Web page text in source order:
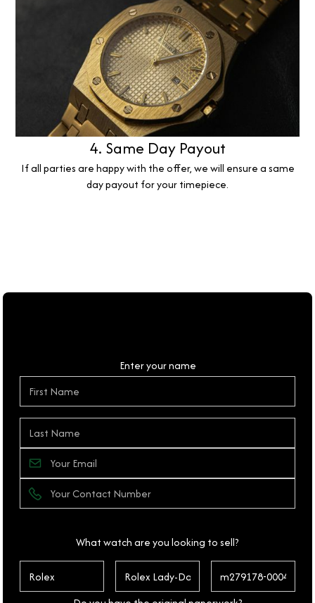
4. Same Day Payout
If all parties are happy with the offer, we will ensure a same
day payout for your timepiece.
Enter your name
What watch are you looking to sell?